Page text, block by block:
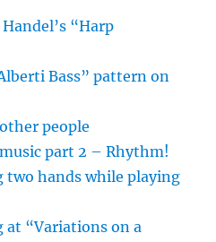
“Harp
Bass” pattern on
people
part 2 – Rhythm!
two hands while playing
at “Variations on a